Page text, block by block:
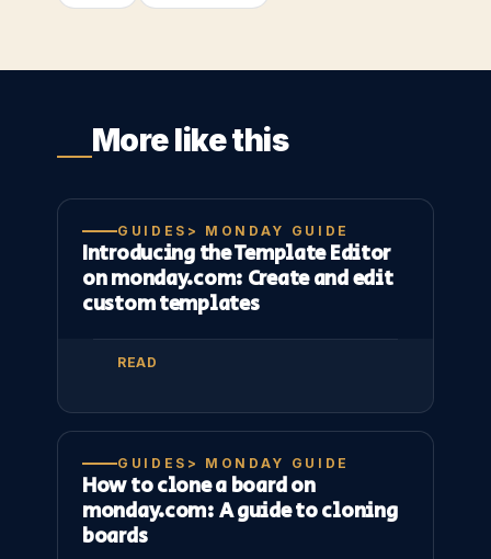
More like this
GUIDES> MONDAY GUIDE
Introducing the Template Editor
on monday.com: Create and edit
custom templates
READ
GUIDES> MONDAY GUIDE
How to clone a board on
monday.com: A guide to cloning
boards